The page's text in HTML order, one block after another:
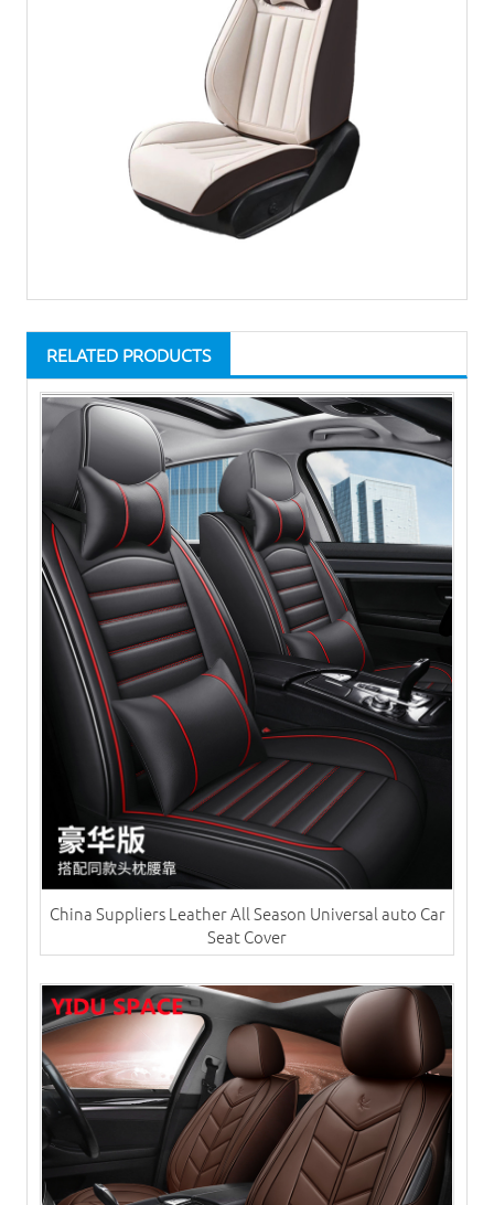
RELATED PRODUCTS
China Suppliers ​Leather All Season Universal auto Car
Seat Cover